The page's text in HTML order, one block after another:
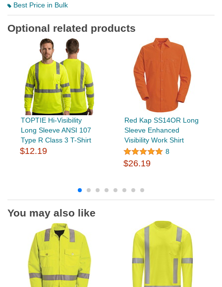
Best Price in Bulk
Optional related products
TOPTIE Hi-Visibility
Long Sleeve ANSI 107
Type R Class 3 T-Shirt
$12.19
Red Kap SS14OR Long
Sleeve Enhanced
Visibility Work Shirt
8
$26.19
You may also like